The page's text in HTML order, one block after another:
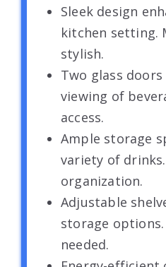
Sleek design
kitchen setting.
stylish.
Two glass doors
viewing of
access.
Ample storage
variety of
organization.
Adjustable
storage
needed.